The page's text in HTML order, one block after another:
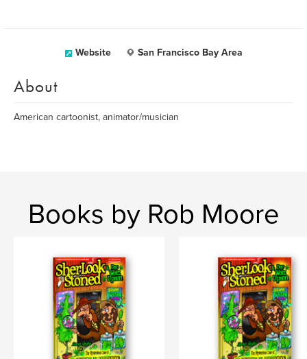
Website San Francisco Bay Area
About
American cartoonist, animator/musician
Books by Rob Moore